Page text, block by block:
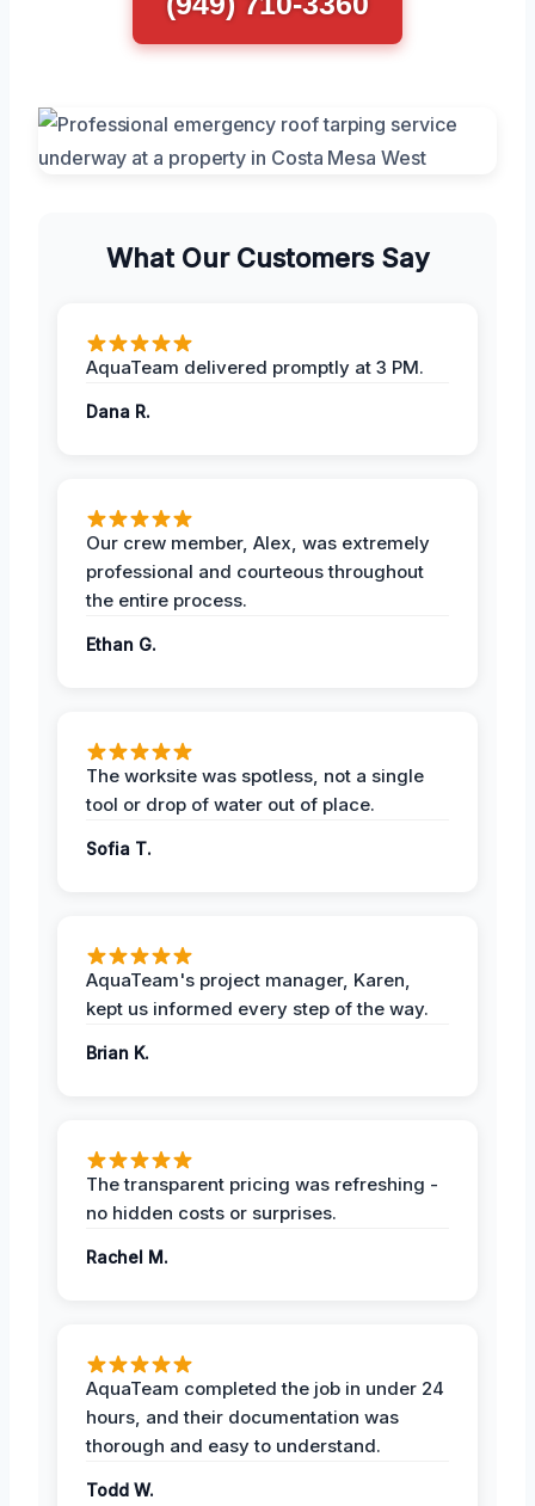
What Our Customers Say
AquaTeam delivered promptly at 3 PM.
Dana R.
Our crew member, Alex, was extremely
professional and courteous throughout
the entire process.
Ethan G.
The worksite was spotless, not a single
tool or drop of water out of place.
Sofia T.
AquaTeam's project manager, Karen,
kept us informed every step of the way.
Brian K.
The transparent pricing was refreshing -
no hidden costs or surprises.
Rachel M.
AquaTeam completed the job in under 24
hours, and their documentation was
thorough and easy to understand.
Todd W.